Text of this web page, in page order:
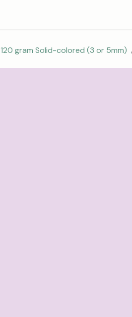
120 gram Solid-colored (3 or 5mm)